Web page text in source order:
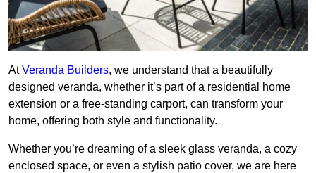
AtVeranda Builders, we understand that a beautifully
designed veranda, whether it’s part of a residential home
extension or a free-standing carport, can transform your
home, offering both style and functionality.
Whether you’re dreaming of a sleek glass veranda, a cozy
enclosed space, or even a stylish patio cover, we are here